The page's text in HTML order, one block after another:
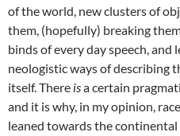
of the world, new clusters of
them, (hopefully) breaking
binds of every day speech,
neologistic ways of describing
itself. There isa certain
and it is why, in my opinion,
leaned towards the